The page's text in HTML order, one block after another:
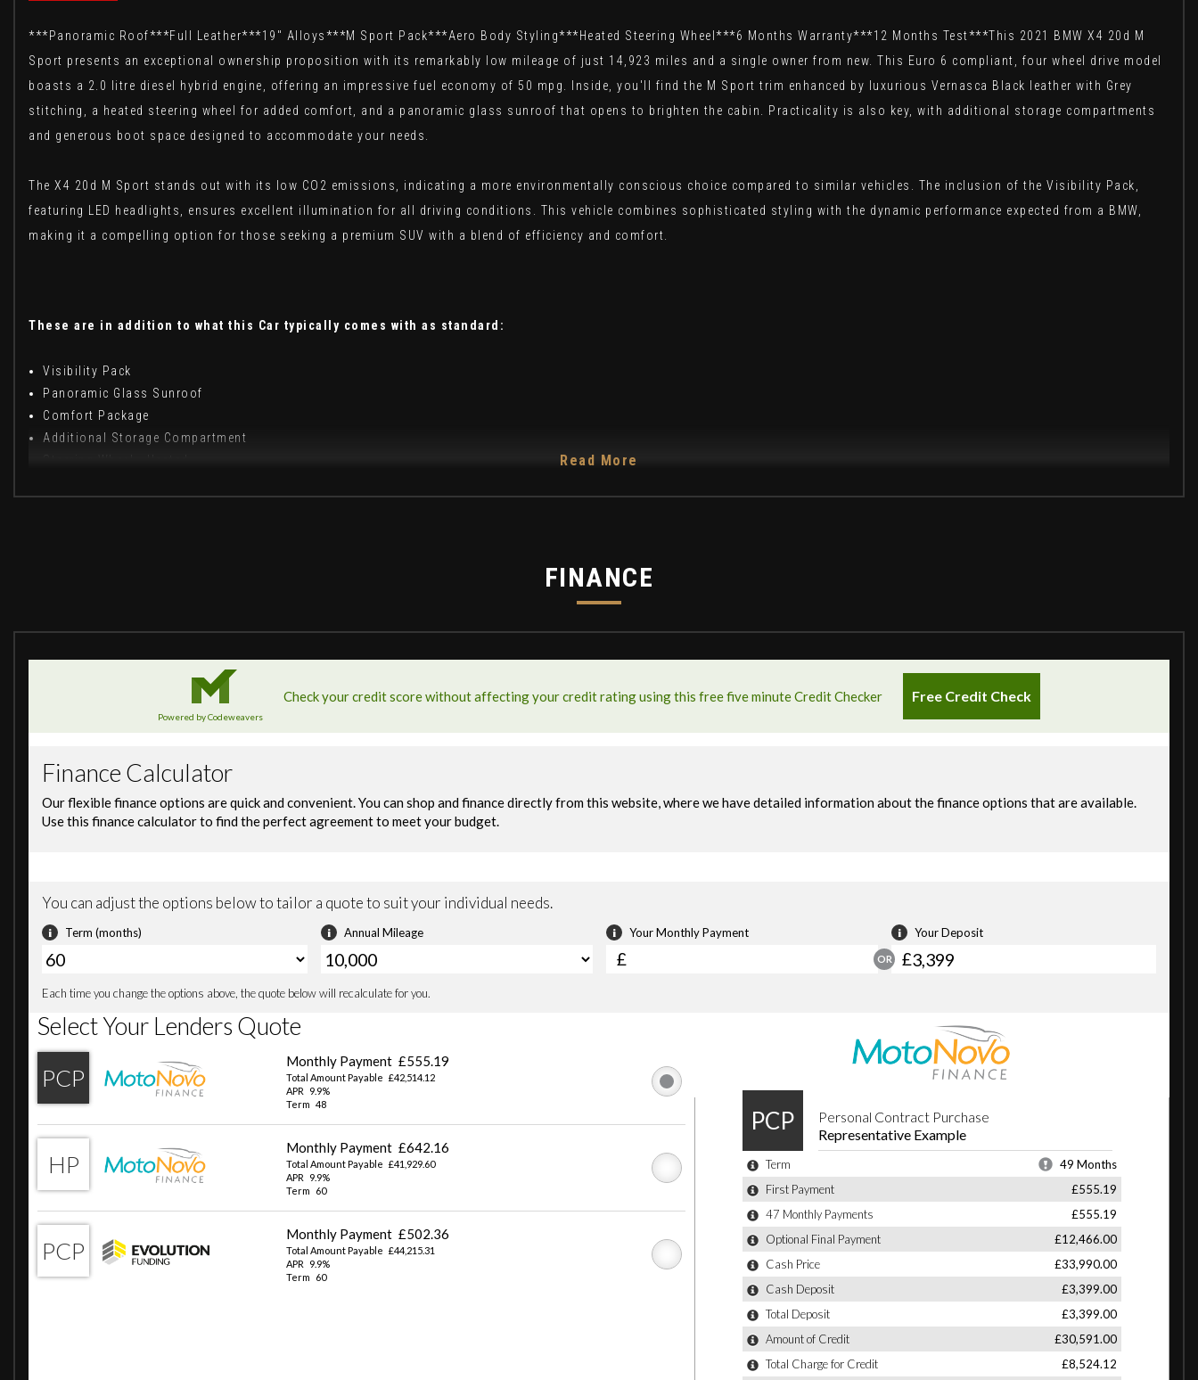
***Panoramic Roof***Full Leather***19" Alloys***M Sport Pack***Aero Body Styling***Heated Steering Wheel***6 Months Warranty***12 Months Test***This 2021 BMW X4 20d M
Sport presents an exceptional ownership proposition with its remarkably low mileage of just 14,923 miles and a single owner from new. This Euro 6 compliant, four wheel drive model
boasts a 2.0 litre diesel hybrid engine, offering an impressive fuel economy of 50 mpg. Inside, you'll find the M Sport trim enhanced by luxurious Vernasca Black leather with Grey
stitching, a heated steering wheel for added comfort, and a panoramic glass sunroof that opens to brighten the cabin. Practicality is also key, with additional storage compartments
and generous boot space designed to accommodate your needs.
The X4 20d M Sport stands out with its low CO2 emissions, indicating a more environmentally conscious choice compared to similar vehicles. The inclusion of the Visibility Pack,
featuring LED headlights, ensures excellent illumination for all driving conditions. This vehicle combines sophisticated styling with the dynamic performance expected from a BMW,
making it a compelling option for those seeking a premium SUV with a blend of efficiency and comfort.
These are in addition to what this Car typically comes with as standard:
Visibility Pack
Panoramic Glass Sunroof
Comfort Package
Additional Storage Compartment
Steering Wheel - Heated
BMW Professional Radio with MP3 Playback Compatibility
BMW Remote Services
BMW TeleServices
DAB Tuner
Shark Fin - Antenna
Attentiveness Assistant
Drive Performance Control with ECO PRO - Comfort and Sport Modes
Front and Rear Parking Sensors
OBC - On-Board Computer
Parking Assistant
Performance Control
Reversing Assist Camera
iDrive Controller - 8 Favourite Buttons
19in Alloy Wheels - 887M M Y-Spoke - Midnight Grey
Direction Indicator - Side Repeaters - Integrated in Exterior Mirrors
Electric Windows - Front and Rear with Open-Close Fingertip Control - Anti-Trap Facility and Comfort Closing Function
Exhaust Tailpipes - Dual Round Split Left and Right
Read More
FINANCE